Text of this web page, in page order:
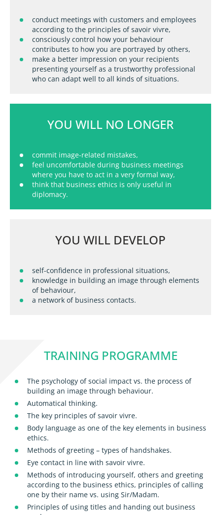
conduct meetings with customers and employees
according to the principles of savoir vivre,
consciously control how your behaviour
contributes to how you are portrayed by others,
make a better impression on your recipients
presenting yourself as a trustworthy professional
who can adapt well to all kinds of situations.
YOU WILL NO LONGER
commit image-related mistakes,
feel uncomfortable during business meetings
where you have to act in a very formal way,
think that business ethics is only useful in
diplomacy.
YOU WILL DEVELOP
self-confidence in professional situations,
knowledge in building an image through elements
of behaviour,
a network of business contacts.
TRAINING PROGRAMME
The psychology of social impact vs. the process of
building an image through behaviour.
Automatical thinking.
The key principles of savoir vivre.
Body language as one of the key elements in business
ethics.
Methods of greeting – types of handshakes.
Eye contact in line with savoir vivre.
Methods of introducing yourself, others and greeting
according to the business ethics, principles of calling
one by their name vs. using Sir/Madam.
Principles of using titles and handing out business